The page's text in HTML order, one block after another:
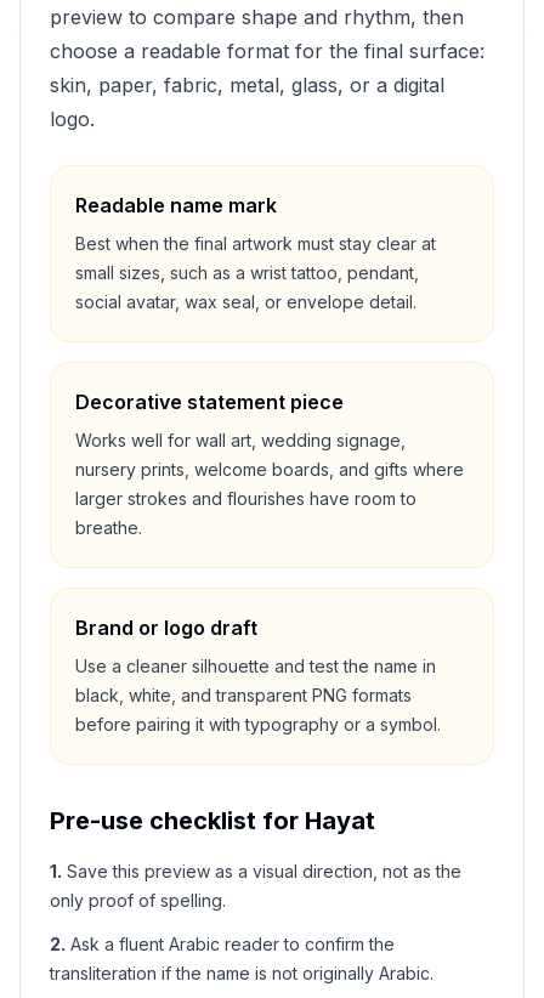
preview to compare shape and rhythm, then
choose a readable format for the final surface:
skin, paper, fabric, metal, glass, or a digital
logo.
Readable name mark
Best when the final artwork must stay clear at
small sizes, such as a wrist tattoo, pendant,
social avatar, wax seal, or envelope detail.
Decorative statement piece
Works well for wall art, wedding signage,
nursery prints, welcome boards, and gifts where
larger strokes and flourishes have room to
breathe.
Brand or logo draft
Use a cleaner silhouette and test the name in
black, white, and transparent PNG formats
before pairing it with typography or a symbol.
Pre-use checklist for Hayat
1. Save this preview as a visual direction, not as the
only proof of spelling.
2. Ask a fluent Arabic reader to confirm the
transliteration if the name is not originally Arabic.